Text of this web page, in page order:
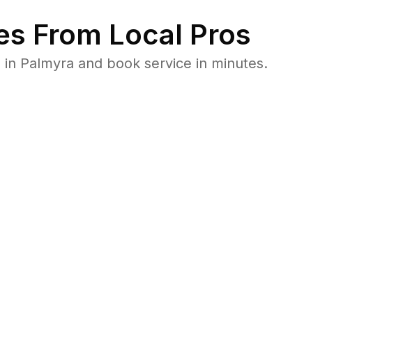
From Local Pros
Palmyra and book service in minutes.